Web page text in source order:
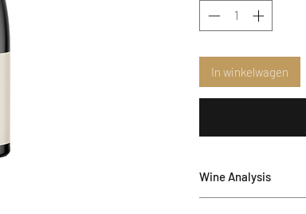
In winkelwagen
Wine Analysis